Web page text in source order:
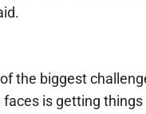
the biggest
is getting